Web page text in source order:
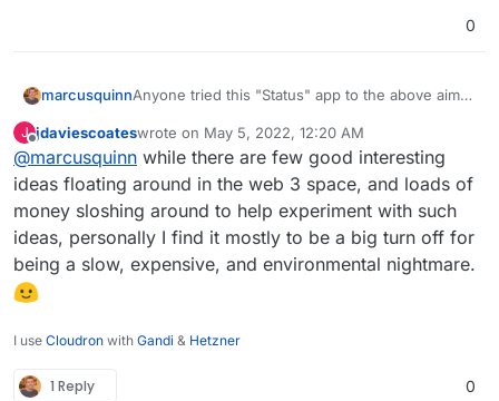
0
marcusquinnAnyone tried this "Status" app to the above aims?
https://status.im/
https://status.im/get/
https://cryptonews.com/coins/status/
https://apps.apple.com/us/app/status-
private-communication/id1178893006
https://play.google.com/store/apps/details?
id=im.status.ethereum
J jdaviescoateswrote on May 5, 2022, 12:20 AM
last edited by
@marcusquinn while there are few good interesting
ideas floating around in the web 3 space, and loads of
money sloshing around to help experiment with such
ideas, personally I find it mostly to be a big turn off for
being a slow, expensive, and environmental nightmare.
I use Cloudron with Gandi & Hetzner
1 Reply 0